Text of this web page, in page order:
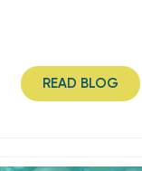
READ BLOG